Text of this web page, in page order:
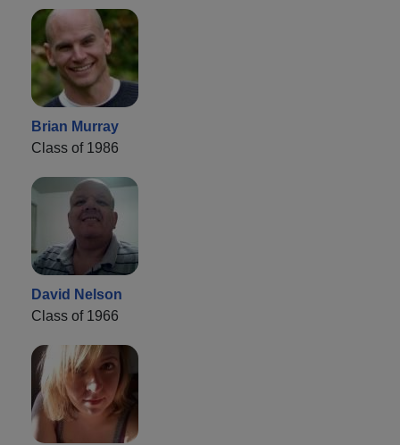
Brian Murray
Class of 1986
David Nelson
Class of 1966